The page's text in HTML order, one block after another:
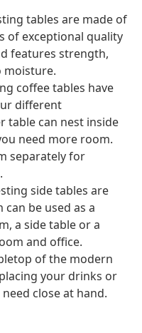
tables are made of
of exceptional quality
features strength,
moisture.
coffee tables have
different
table can nest inside
need more room.
separately for
side tables are
be used as a
a side table or a
and office.
of the modern
your drinks or
close at hand.